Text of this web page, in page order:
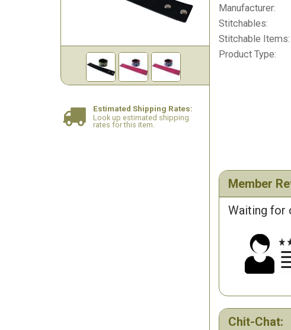
Manufacturer:
Stitchables:
Stitchable Items:
Product Type:
Member
Waiting for
Chit-Chat:
Estimated Shipping Rates:
Look up estimated shipping
rates for this item.